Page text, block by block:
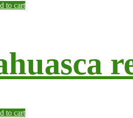
to cart
to cart